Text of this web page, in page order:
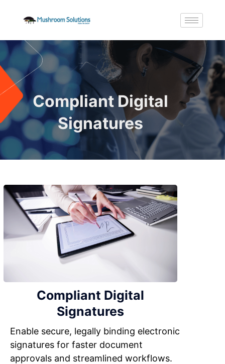
Compliant Digital
Signatures
Compliant Digital
Signatures
Enable secure, legally binding electronic
signatures for faster document
approvals and streamlined workflows.